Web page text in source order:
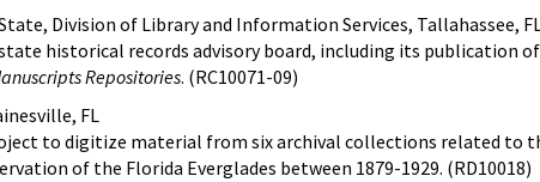
Division of Library and Information Services, Tallahassee,
historical records advisory board, including its publication
Repositories. (RC10071-09)
FL
to digitize material from six archival collections related to
of the Florida Everglades between 1879-1929. (RD10018)